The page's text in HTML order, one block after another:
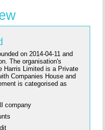
on 2014-04-11 and
The organisation's
Limited is a Private
Companies House and
is categorised as
company